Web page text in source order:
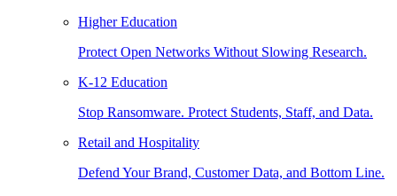
Higher Education
Protect Open Networks Without Slowing Research.
K-12 Education
Stop Ransomware. Protect Students, Staff, and Data.
Retail and Hospitality
Defend Your Brand, Customer Data, and Bottom Line.